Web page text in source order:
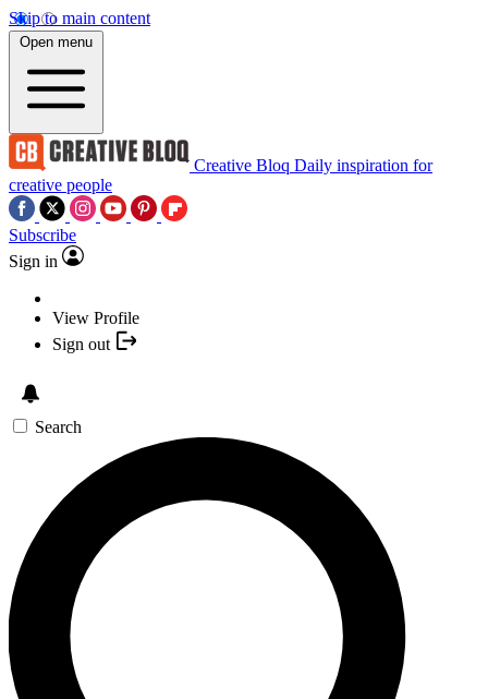
Skip to main content
Open menu
Creative Bloq Daily inspiration for
creative people
Subscribe
Sign in
View Profile
Sign out
Search